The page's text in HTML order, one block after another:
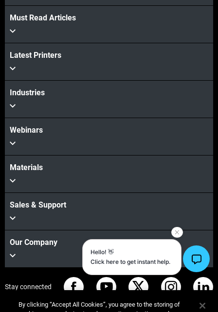
View more
View more
View more
Must Read Articles
Latest Printers
Industries
Webinars
Materials
Sales & Support
Our Company
Stay connected
By clicking “Accept All Cookies”, you agree to the storing of